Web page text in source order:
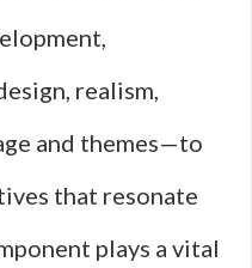
realism,
and themes—to
that resonate
plays a vital